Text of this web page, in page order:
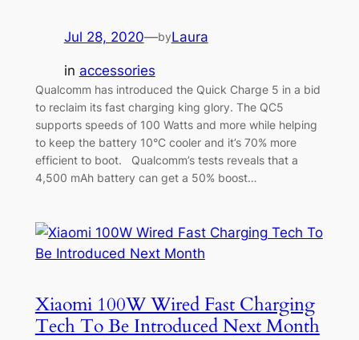
Jul 28, 2020—byLaura
in accessories
Qualcomm has introduced the Quick Charge 5 in a bid
to reclaim its fast charging king glory. The QC5
supports speeds of 100 Watts and more while helping
to keep the battery 10°C cooler and it’s 70% more
efficient to boot. Qualcomm’s tests reveals that a
4,500 mAh battery can get a 50% boost…
Xiaomi 100W Wired Fast Charging
Tech To Be Introduced Next Month